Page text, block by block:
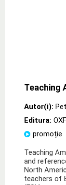
Teaching
Autor(i):
Editura:
promoție
Teaching
and
North
teachers of